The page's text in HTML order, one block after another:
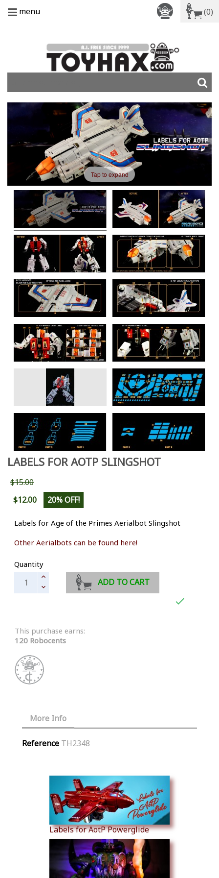
menu (0)
Tap to expand
LABELS FOR AOTP SLINGSHOT
$15.00
$12.00
20% OFF!
Labels for Age of the Primes Aerialbot Slingshot
Other Aerialbots can be found here!
Quantity
ADD TO CART

This purchase earns:
120 Robocents
More Info
Reference TH2348
Labels for AotP Powerglide